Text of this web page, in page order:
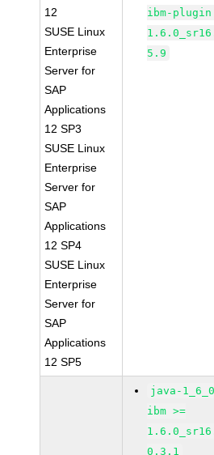
12
SUSE Linux
Enterprise
Server for
SAP
Applications
12 SP3
SUSE Linux
Enterprise
Server for
SAP
Applications
12 SP4
SUSE Linux
Enterprise
Server for
SAP
Applications
12 SP5
ibm-plugin
5.9
java-
ibm >=
0.3.1